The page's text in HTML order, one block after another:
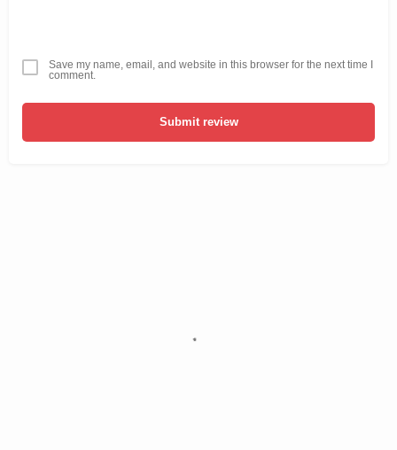
Save my name, email, and website in this browser for the next time I
comment.
Submit review